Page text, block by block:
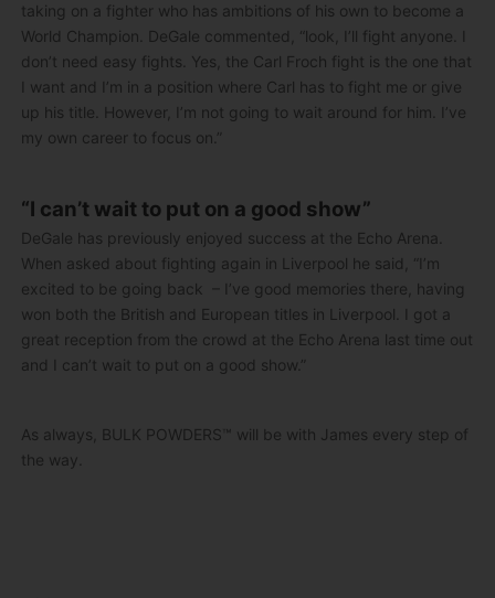
taking on a fighter who has ambitions of his own to become a
World Champion. DeGale commented, “look, I’ll fight anyone. I
don’t need easy fights. Yes, the Carl Froch fight is the one that
I want and I’m in a position where Carl has to fight me or give
up his title. However, I’m not going to wait around for him. I’ve
my own career to focus on.”
“I can’t wait to put on a good show”
DeGale has previously enjoyed success at the Echo Arena.
When asked about fighting again in Liverpool he said, “I’m
excited to be going back – I’ve good memories there, having
won both the British and European titles in Liverpool. I got a
great reception from the crowd at the Echo Arena last time out
and I can’t wait to put on a good show.”
As always, BULK POWDERS™ will be with James every step of
the way.